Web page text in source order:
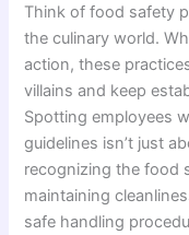
Think of food safety
the culinary world.
action, these
villains and keep
Spotting employees
guidelines isn’t just
recognizing the food
maintaining
safe handling